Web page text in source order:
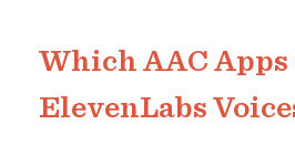
Which AAC
ElevenLabs